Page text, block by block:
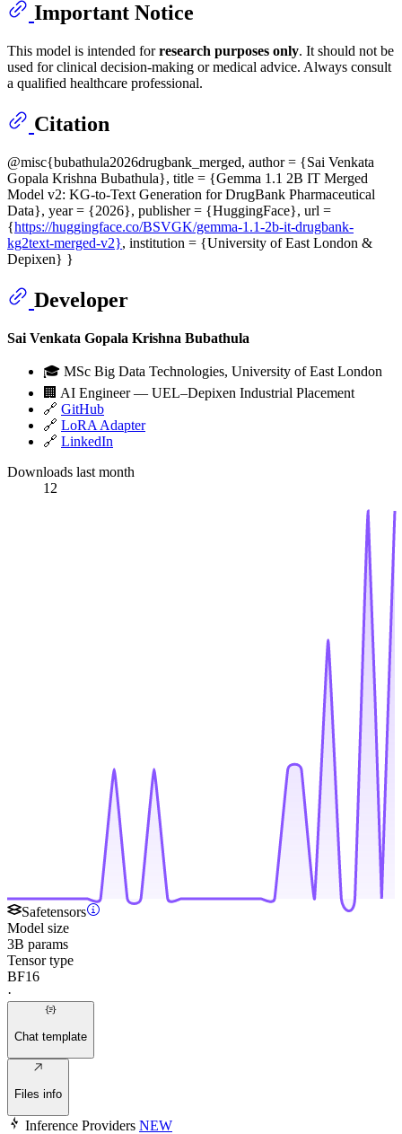
Important Notice
This model is intended forresearch purposes only. It should not be
used for clinical decision-making or medical advice. Always consult
a qualified healthcare professional.
Citation
@misc{bubathula2026drugbank_merged, author = {Sai Venkata
Gopala Krishna Bubathula}, title = {Gemma 1.1 2B IT Merged
Model v2: KG-to-Text Generation for DrugBank Pharmaceutical
Data}, year = {2026}, publisher = {HuggingFace}, url =
{https://huggingface.co/BSVGK/gemma-1.1-2b-it-drugbank-
kg2text-merged-v2}, institution = {University of East London &
Depixen} }
Developer
Sai Venkata Gopala Krishna Bubathula
🎓 MSc Big Data Technologies, University of East London
🏢 AI Engineer — UEL–Depixen Industrial Placement
🔗 GitHub
🔗 LoRA Adapter
🔗 LinkedIn
Downloads last month
12
Safetensors
Model size
3B params
Tensor type
BF16
·
Chat template
Files info
Inference Providers NEW